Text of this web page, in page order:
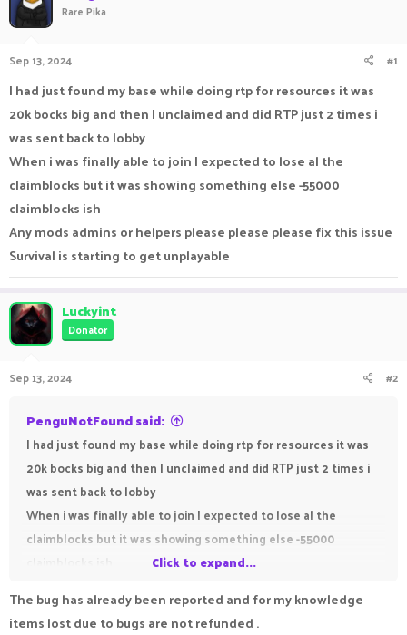
a
t
a
r
t
e
r
e
Rare Pika
Sep 13, 2024 #1
I had just found my base while doing rtp for resources it was
20k bocks big and then I unclaimed and did RTP just 2 times i
was sent back to lobby
When i was finally able to join I expected to lose al the
claimblocks but it was showing something else -55000
claimblocks ish
Any mods admins or helpers please please please fix this issue
Survival is starting to get unplayable
Luckyint
Donator
Sep 13, 2024 #2
PenguNotFound said:
I had just found my base while doing rtp for resources it was
20k bocks big and then I unclaimed and did RTP just 2 times i
was sent back to lobby
When i was finally able to join I expected to lose al the
claimblocks but it was showing something else -55000
issue Survival is starting to get unplayable
Click to expand...
The bug has already been reported and for my knowledge
items lost due to bugs are not refunded .